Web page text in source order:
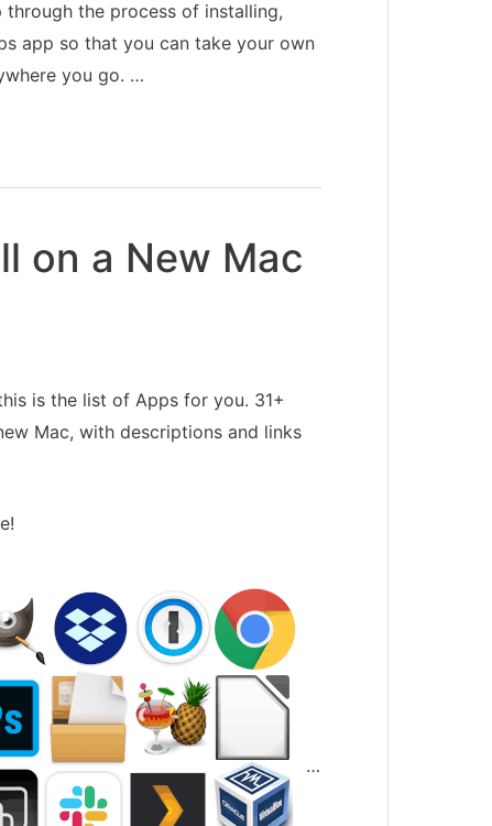
the process of installing,
app so that you can take your own
you go. …
on a New Mac
is the list of Apps for you. 31+
Mac, with descriptions and links
…